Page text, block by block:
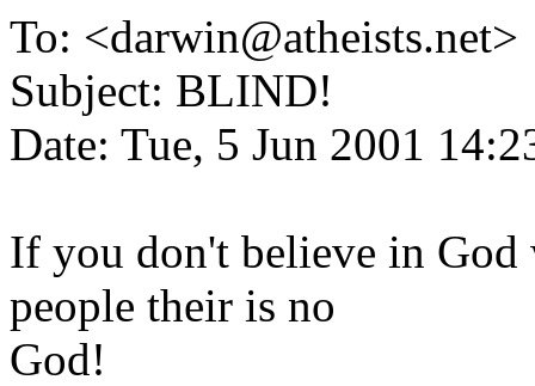
To: <darwin@atheists.net>
Subject: BLIND!
Date: Tue, 5 Jun 2001
If you don't believe in God
people their is no
God!